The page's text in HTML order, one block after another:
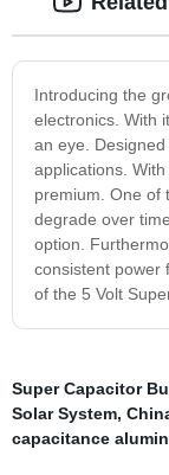
Introducing the
electronics. With
an eye.
applications.
premium. One of
degrade over
option.
consistent power
of the 5 Volt
Super Capacitor
Solar System,
capacitance